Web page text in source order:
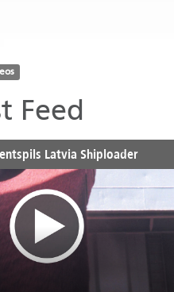
Feed
Latvia Shiploader